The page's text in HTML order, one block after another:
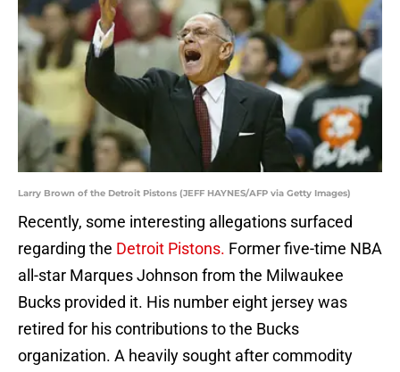
Larry Brown of the Detroit Pistons (JEFF HAYNES/AFP via Getty Images)
Recently, some interesting allegations surfaced
regarding the Detroit Pistons. Former five-time NBA
all-star Marques Johnson from the Milwaukee
Bucks provided it. His number eight jersey was
retired for his contributions to the Bucks
organization. A heavily sought after commodity